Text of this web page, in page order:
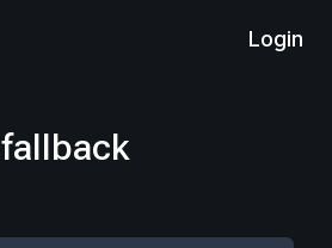
Login
fallback